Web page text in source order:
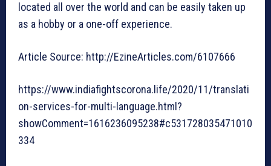
located all over the world and can be easily taken up
as a hobby or a one-off experience.
Article Source: http://EzineArticles.com/6107666
https://www.indiafightscorona.life/2020/11/translati
on-services-for-multi-language.html?
showComment=1616236095238#c531728035471010
334